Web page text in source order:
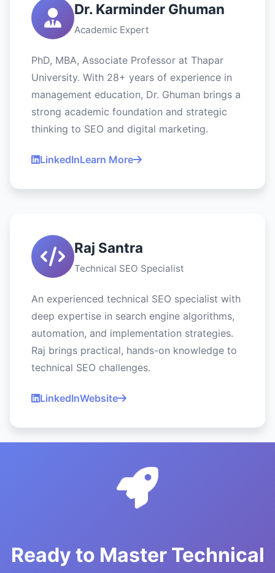
Dr. Karminder Ghuman
Academic Expert
PhD, MBA, Associate Professor at Thapar
University. With 28+ years of experience in
management education, Dr. Ghuman brings a
strong academic foundation and strategic
thinking to SEO and digital marketing.
LinkedInLearn More
Raj Santra
Technical SEO Specialist
An experienced technical SEO specialist with
deep expertise in search engine algorithms,
automation, and implementation strategies.
Raj brings practical, hands-on knowledge to
technical SEO challenges.
LinkedInWebsite
Ready to Master Technical